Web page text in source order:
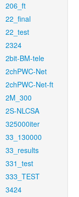
206_ft
22_final
22_test
2324
2bit-BM-tele
2chPWC-Net
2chPWC-Net-ft
2M_300
2S-NLCSA
325000iter
33_130000
33_results
331_test
333_TEST
3424